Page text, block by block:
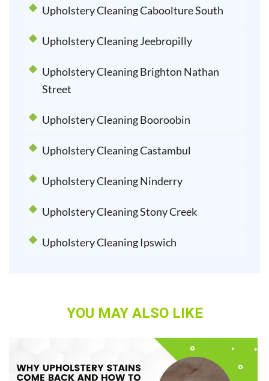
Upholstery Cleaning Caboolture South
Upholstery Cleaning Jeebropilly
Upholstery Cleaning Brighton Nathan
Street
Upholstery Cleaning Booroobin
Upholstery Cleaning Castambul
Upholstery Cleaning Ninderry
Upholstery Cleaning Stony Creek
Upholstery Cleaning Ipswich
YOU MAY ALSO LIKE